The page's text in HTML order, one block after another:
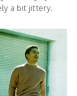
a bit jittery.